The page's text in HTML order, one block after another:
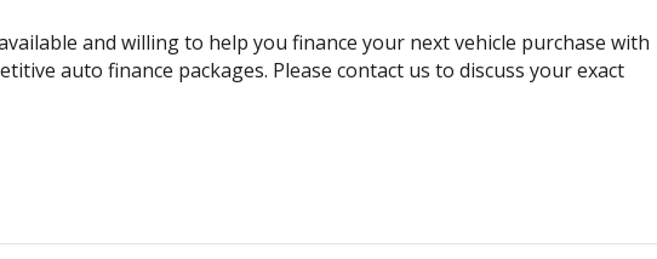
Service
Bluetooth Connectivity - Multi-Connection
Handles
and willing to help you finance your next vehicle purchase with
auto finance packages. Please contact us to discuss your exact